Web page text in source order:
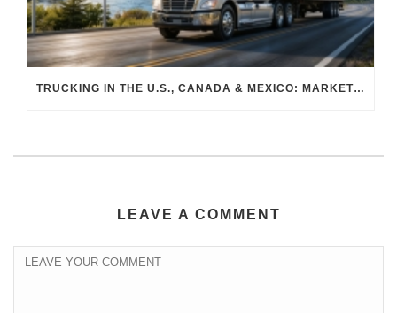
TRUCKING IN THE U.S., CANADA & MEXICO: MARKET SHIFTS AND WHAT TO EXPECT IN H2 2026
LEAVE A COMMENT